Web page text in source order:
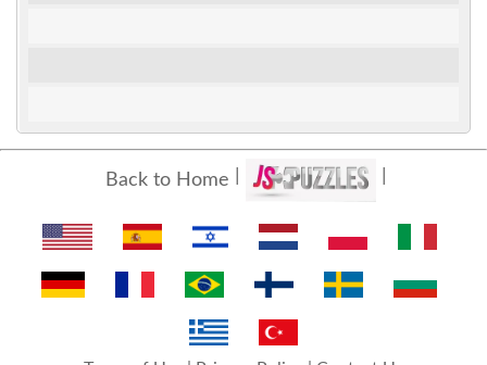
Back to Home